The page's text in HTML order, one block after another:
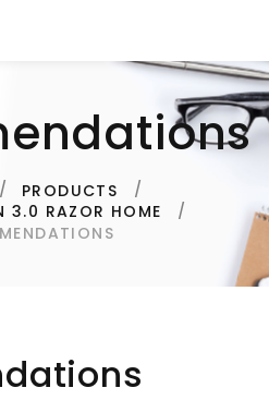
PRODUCTS
3.0 RAZOR HOME